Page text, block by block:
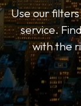
Use our
service.
with the